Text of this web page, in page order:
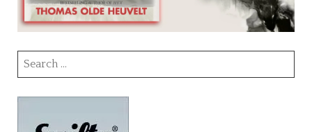
Search
for: